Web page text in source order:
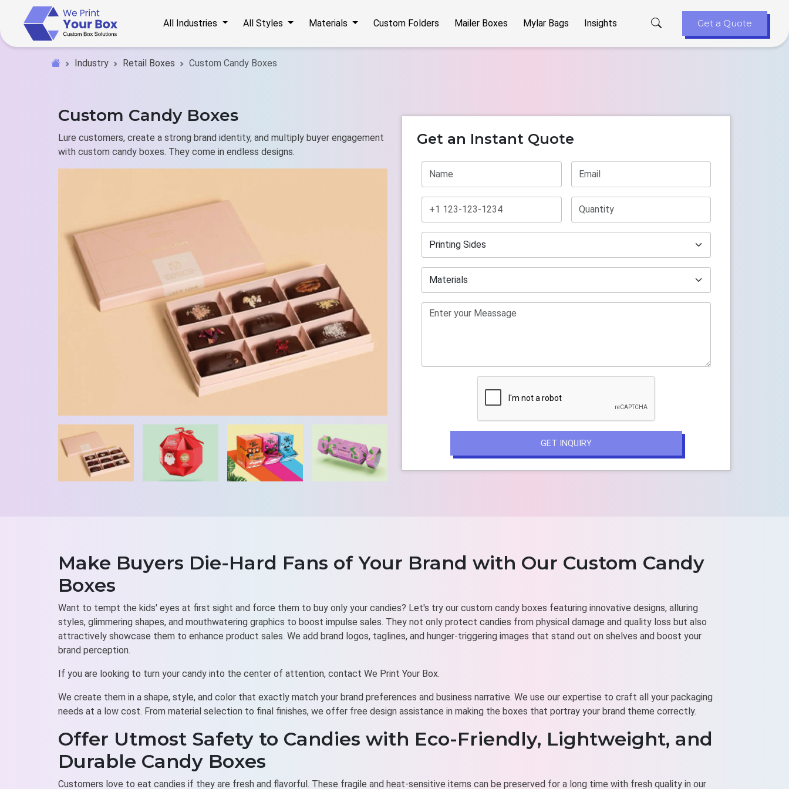
All Industries All Styles Materials Custom Folders Mailer Boxes Mylar Bags Insights Get a Quote
Industry Retail Boxes Custom Candy Boxes
Custom Candy Boxes
Lure customers, create a strong brand identity, and multiply buyer engagement
with custom candy boxes. They come in endless designs.
Get an Instant Quote
GET INQUIRY
Make Buyers Die-Hard Fans of Your Brand with Our Custom Candy
Boxes
Want to tempt the kids' eyes at first sight and force them to buy only your candies? Let's try our custom candy boxes featuring innovative designs, alluring
styles, glimmering shapes, and mouthwatering graphics to boost impulse sales. They not only protect candies from physical damage and quality loss but also
attractively showcase them to enhance product sales. We add brand logos, taglines, and hunger-triggering images that stand out on shelves and boost your
brand perception.
If you are looking to turn your candy into the center of attention, contact We Print Your Box.
We create them in a shape, style, and color that exactly match your brand preferences and business narrative. We use our expertise to craft all your packaging
needs at a low cost. From material selection to final finishes, we offer free design assistance in making the boxes that portray your brand theme correctly.
Offer Utmost Safety to Candies with Eco-Friendly, Lightweight, and
Durable Candy Boxes
Customers love to eat candies if they are fresh and flavorful. These fragile and heat-sensitive items can be preserved for a long time with fresh quality in our